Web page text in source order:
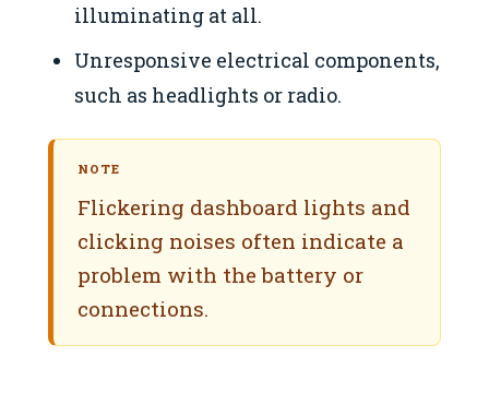
illuminating at all.
Unresponsive electrical components,
such as headlights or radio.
NOTE
Flickering dashboard lights and
clicking noises often indicate a
problem with the battery or
connections.